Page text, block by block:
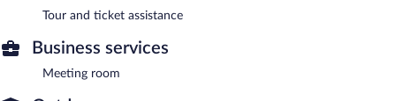
Tour and ticket assistance
Business services
Meeting room